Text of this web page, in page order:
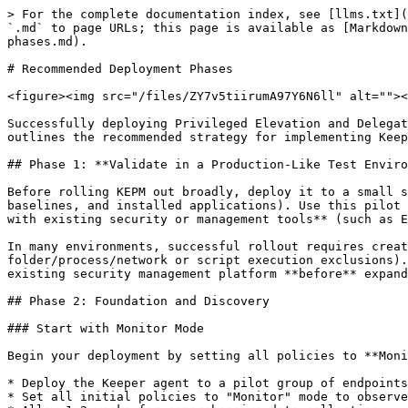
> For the complete documentation index, see [llms.txt](https://newdocs.keeper.io/en/llms.txt). Markdown versions of documentation pages are available by appending `.md` to page URLs; this page is available as [Markdown](https://newdocs.keeper.io/en/keeperpam/endpoint-privilege-manager/deployment/recommended-deployment-phases.md).

# Recommended Deployment Phases

<figure><img src="/files/ZY7v5tiirumA97Y6N6ll" alt=""><figcaption></figcaption></figure>

Successfully deploying Privileged Elevation and Delegation Management (PEDM) requires a phased approach that balances security with operational continuity. This guide outlines the recommended strategy for implementing Keeper's Endpoint Privilege Manager across your organization.

## Phase 1: **Validate in a Production-Like Test Environment**

Before rolling KEPM out broadly, deploy it to a small set of **test machines that closely match your production endpoints** (same OS versions, device types, security baselines, and installed applications). Use this pilot to confirm that KEPM installs cleanly, policy enforcement behaves as expected, and there are **no conflicts with existing security or management tools** (such as EDR/XDR agents, antivirus, application control, DLP, VPN clients, or device management utilities).

In many environments, successful rollout requires creating **exclusions/allowlists** in other security tools so KEPM components can operate normally (for example, folder/process/network or script execution exclusions). Identify and document any required exclusions during this phase, then standardize and deploy them through your existing security management platform **before** expanding KEPM to additional endpoints.

## Phase 2: Foundation and Discovery

### Start with Monitor Mode

Begin your deployment by setting all policies to **Monitor** mode. This allows you to understand baseline privilege usage without disrupting user workflows.

* Deploy the Keeper agent to a pilot group of endpoints (10-20% of your environment)
* Set all initial policies to "Monitor" mode to observe privilege elevation patterns
* Allow 1-2 weeks for comprehensive data collection
* Focus on diverse endpoint types: developer workstations, standard user machines, and servers

<figure><img src="/files/eE3dndCWqFM5APkqQovQ" alt="" width="563"><figcaption></figcaption></figure>

### Analyze Privilege Usage Patterns

During the monitoring phase, examine the dashboard for:

* **Frequent elevation requests**: Applications and processes that regularly require admin privileges
* **User behavior patterns**: Which users need elevated access and when
* **Legitimate business processes**: Operations that require admin rights for valid reasons
* **Anomalous activity**: Unusual privilege requests that may indicate security risks

<figure><img src="/files/S73bHNR9caqMMotD8iS3" alt="" width="563"><figcaption></figcaption></figure>

### Establish Collections and Organizational Structure

Create meaningful collections based on your findings:

* **User Groups**: Organize by role (Developers, IT Staff, Standard Users, Executives)
* **Machine Collections**: Group by function (Development Workstations, Servers, Kiosks)
* **Application Collections**: Categorize business-critical vs. administrative tools
* **Custom